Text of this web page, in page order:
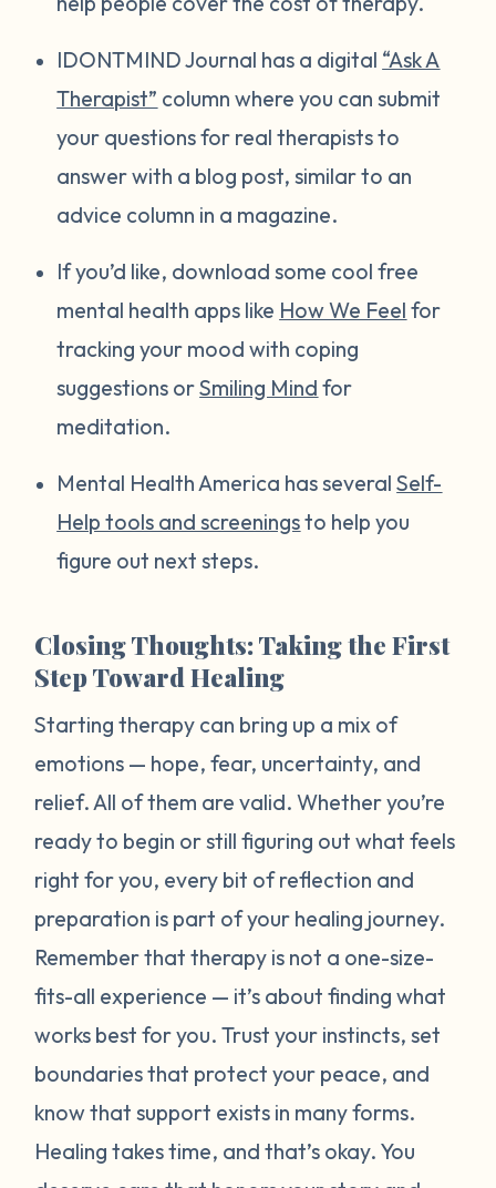
IDONTMIND Journal has a digital “Ask A
Therapist” column where you can submit
your questions for real therapists to
answer with a blog post, similar to an
advice column in a magazine.
If you’d like, download some cool free
mental health apps like How We Feel for
tracking your mood with coping
suggestions orSmiling Mind for
meditation.
Mental Health America has severalSelf-
Help tools and screeningsto help you
figure out next steps.
Closing Thoughts: Taking the First
Step Toward Healing
Starting therapy can bring up a mix of
emotions — hope, fear, uncertainty, and
relief. All of them are valid. Whether you’re
ready to begin or still figuring out what feels
right for you, every bit of reflection and
preparation is part of your healing journey.
Remember that therapy is not a one-size-
fits-all experience — it’s about finding what
works best foryou. Trust your instincts, set
boundaries that protect your peace, and
know that support exists in many forms.
Healing takes time, and that’s okay. You